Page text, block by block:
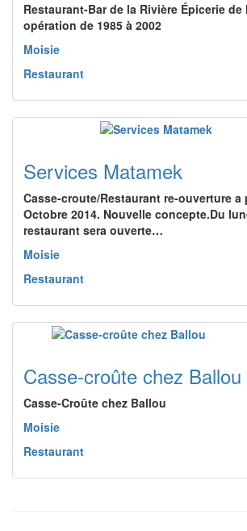
Restaurant-Bar de la Rivière Épicerie de
opération de 1985 à 2002
Moisie
Restaurant
Services Matamek
Casse-croute/Restaurant re-ouverture a
Octobre 2014. Nouvelle concepte.Du
restaurant sera ouverte…
Moisie
Restaurant
Casse-croûte chez Ballou
Casse-Croûte chez Ballou
Moisie
Restaurant